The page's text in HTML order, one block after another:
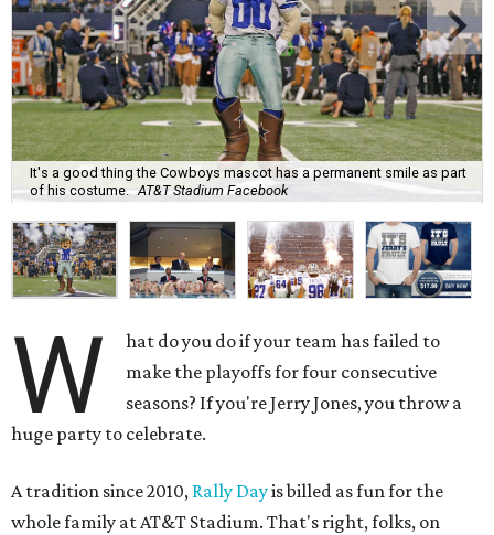
It's a good thing the Cowboys mascot has a permanent smile as part
of his costume.
AT&T Stadium Facebook
W
hat do you do if your team has failed to
make the playoffs for four consecutive
seasons? If you're Jerry Jones, you throw a
huge party to celebrate.
A tradition since 2010, Rally Dayis billed as fun for the
whole family at AT&T Stadium. That's right, folks, on